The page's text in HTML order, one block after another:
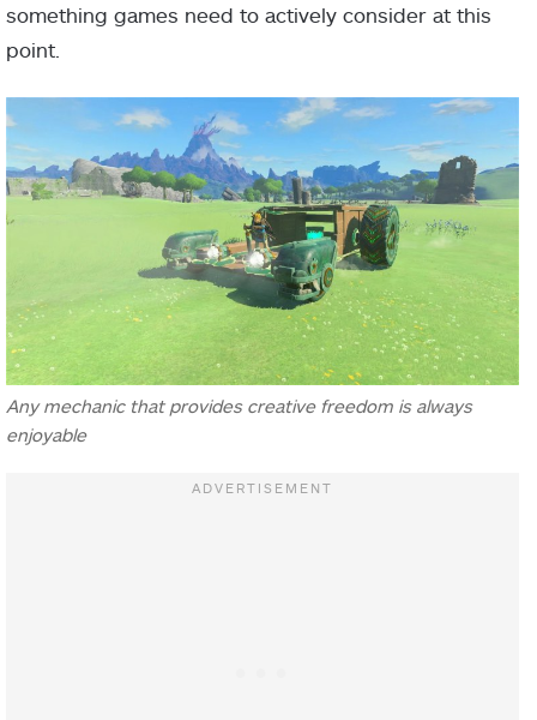
something games need to actively consider at this
point.
Any mechanic that provides creative freedom is always
enjoyable